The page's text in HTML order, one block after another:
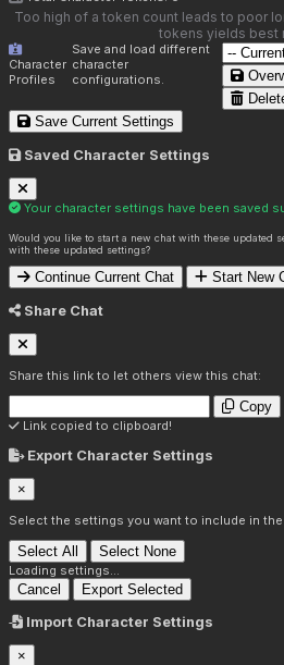
Too high of a token count leads to poor
tokens yields best
Character
Profiles
Save and load different
character
configurations.
Save Current Settings
Saved Character Settings
Your character settings have been saved
Would you like to start a new chat with these updated
with these updated settings?
Continue Current Chat Start New
Share Chat
Share this link to let others view this chat:
Copy
Link copied to clipboard!
Export Character Settings
×
Select the settings you want to include in the
Select All Select None
Loading settings...
Cancel Export Selected
Import Character Settings
×